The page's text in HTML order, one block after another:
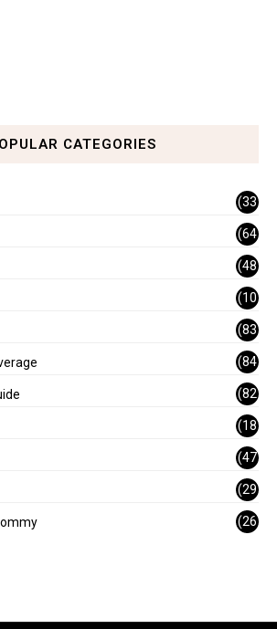
CATEGORIES
(33
)
(64
)
(48
)
(10
1)
(83
)
(84
)
(82
)
(18
)
(47
)
(29
)
(26